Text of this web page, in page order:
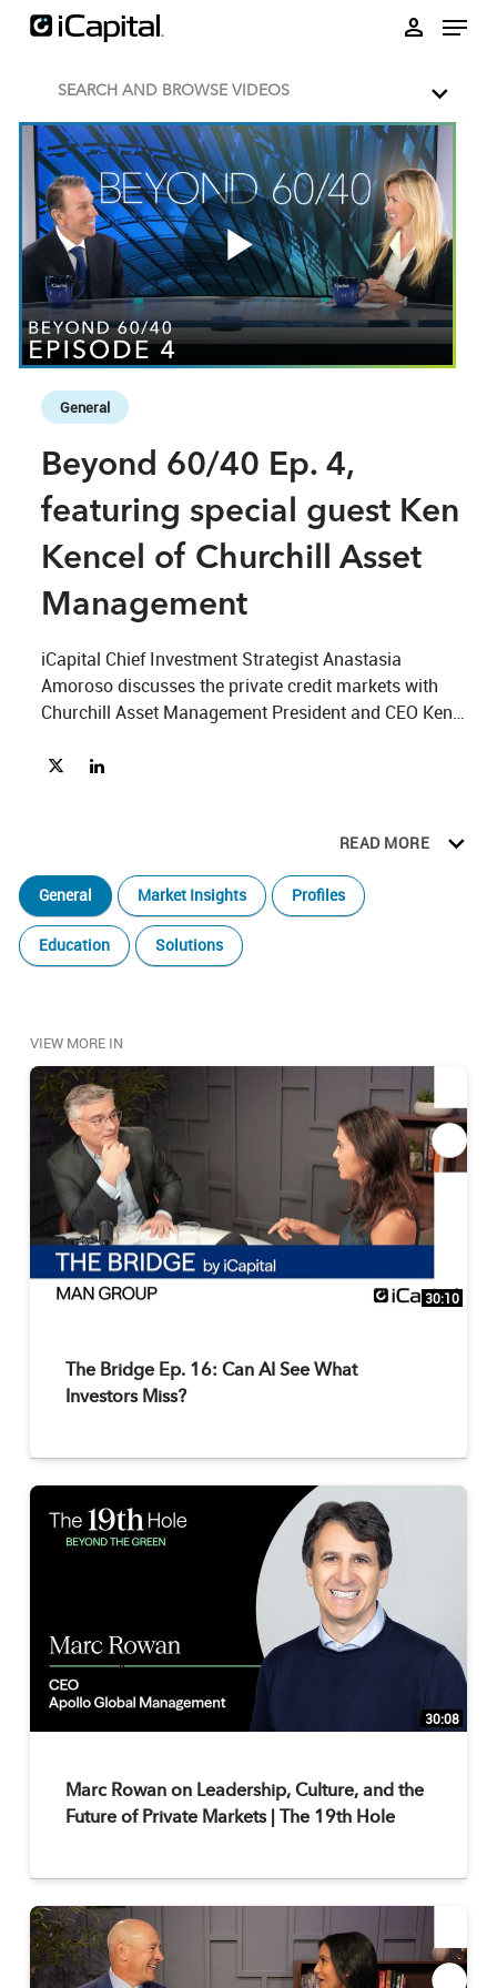
person
SEARCH AND BROWSE VIDEOS
Play
Skip to collection list
Skip to video grid
General
Beyond 60/40 Ep. 4,
featuring special guest Ken
Kencel of Churchill Asset
Management
iCapital Chief Investment Strategist Anastasia
Amoroso discusses the private credit markets with
Churchill Asset Management President and CEO Ken
current economic climate with iCapital Managing
demand across different market conditions.
Share Beyond 60/40 Ep. 4, featuring special guest Ken Kencel
Share Beyond 60/40 Ep. 4, featuring special guest Ken
READ MORE
General Market Insights Profiles
Education Solutions
VIEW MORE IN
30:10
The Bridge Ep. 16: Can AI See What
Investors Miss?
30:08
Marc Rowan on Leadership, Culture, and the
Future of Private Markets | The 19th Hole